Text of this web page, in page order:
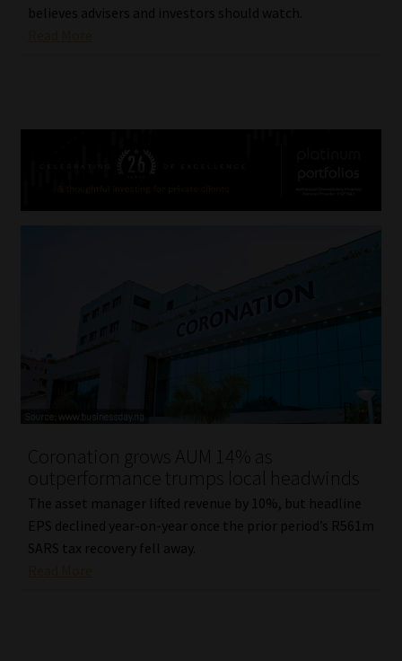
believes advisers and investors should watch.
Coronation grows AUM 14% as
outperformance trumps local headwinds
The asset manager lifted revenue by 10%, but headline
EPS declined year-on-year once the prior period’s R561m
SARS tax recovery fell away.